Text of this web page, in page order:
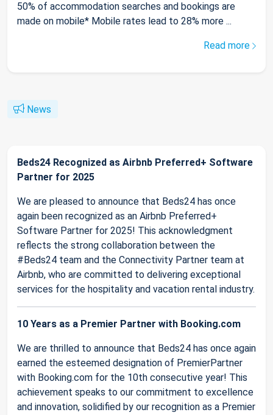
50% of accommodation searches and bookings are
made on mobile* Mobile rates lead to 28% more ...
Read more
News
Beds24 Recognized as Airbnb Preferred+ Software
Partner for 2025
We are pleased to announce that Beds24 has once
again been recognized as an Airbnb Preferred+
Software Partner for 2025! This acknowledgment
reflects the strong collaboration between the
#Beds24 team and the Connectivity Partner team at
Airbnb, who are committed to delivering exceptional
services for the hospitality and vacation rental industry.
10 Years as a Premier Partner with Booking.com
We are thrilled to announce that Beds24 has once again
earned the esteemed designation of PremierPartner
with Booking.com for the 10th consecutive year! This
achievement speaks to our commitment to excellence
and innovation, solidified by our recognition as a Premier